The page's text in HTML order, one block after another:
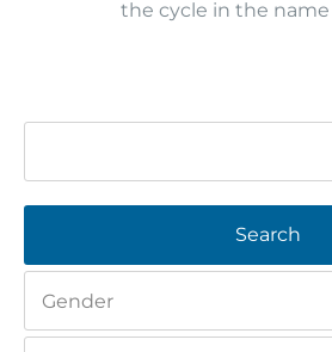
the cycle in the name
Search